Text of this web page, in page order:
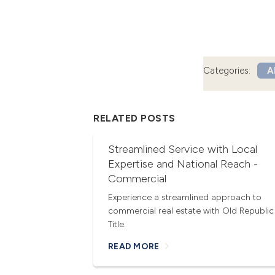
Categories:
RELATED POSTS
Streamlined Service with Local
Expertise and National Reach -
Commercial
Experience a streamlined approach to
commercial real estate with Old Republic
Title.
READ MORE